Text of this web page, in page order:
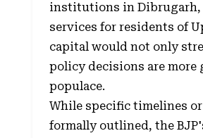
institutions in Dibrugarh,
services for residents of
capital would not only
policy decisions are more
populace.
While specific timelines
formally outlined, the